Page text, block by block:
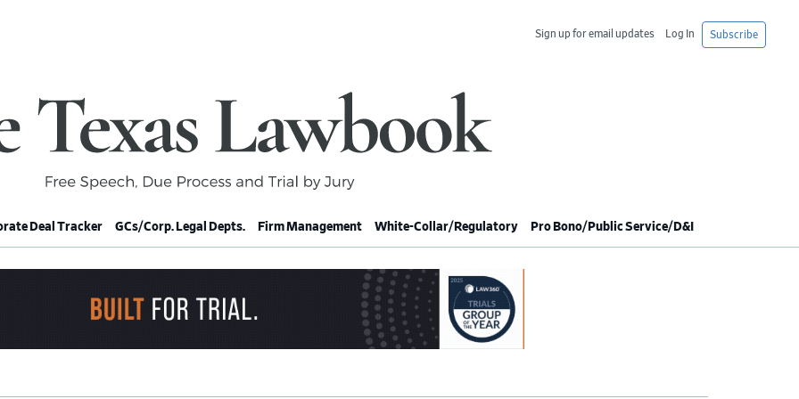
Subscribe
Log In
Sign up for email updates
Deal Tracker GCs/Corp. Legal Depts. Firm Management White-Collar/Regulatory Pro Bono/Public Service/D&I